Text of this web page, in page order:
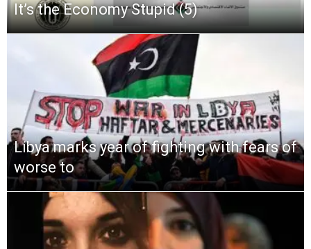
It’s the Economy Stupid (5)
Libya marks year of fighting with fears of
worse to